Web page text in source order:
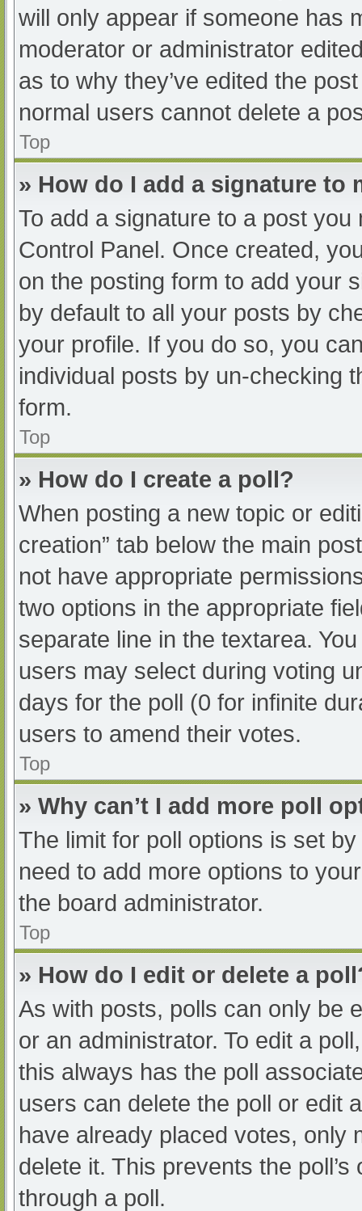
will only appear if someone has
moderator or administrator
as to why they’ve edited the
normal users cannot delete a
Top
» How do I add a signature to
To add a signature to a post
Control Panel. Once created,
on the posting form to add your
by default to all your posts by
your profile. If you do so, you
individual posts by un-checking
form.
Top
» How do I create a poll?
When posting a new topic or
creation” tab below the main
not have appropriate
two options in the appropriate
separate line in the textarea.
users may select during voting
days for the poll (0 for infinite
users to amend their votes.
Top
» Why can’t I add more poll
The limit for poll options is set
need to add more options to
the board administrator.
Top
» How do I edit or delete a
As with posts, polls can only be
or an administrator. To edit a
this always has the poll
users can delete the poll or edit
have already placed votes, only
delete it. This prevents the
through a poll.